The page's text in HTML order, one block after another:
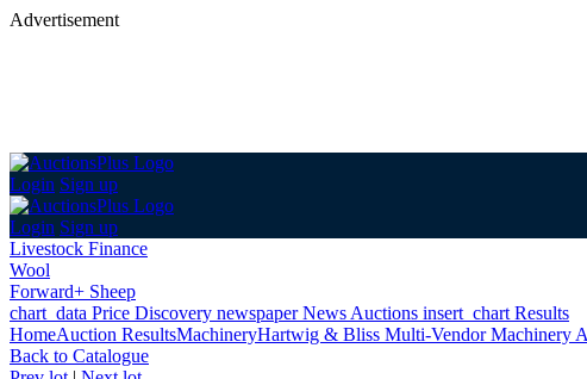
Advertisement
Login Sign up
Login Sign up
Livestock Finance
Wool
Forward+ Sheep
chart_data Price Discovery newspaperNews Auctions insert_chart Results
HomeAuction ResultsMachineryHartwig & Bliss Multi-Vendor Machinery
Back to Catalogue